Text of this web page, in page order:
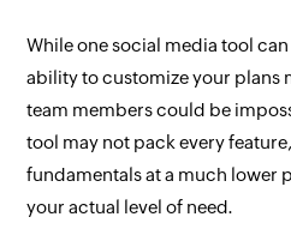
While one social media tool
ability to customize your plans
team members could be
tool may not pack every
fundamentals at a much lower
your actual level of need.